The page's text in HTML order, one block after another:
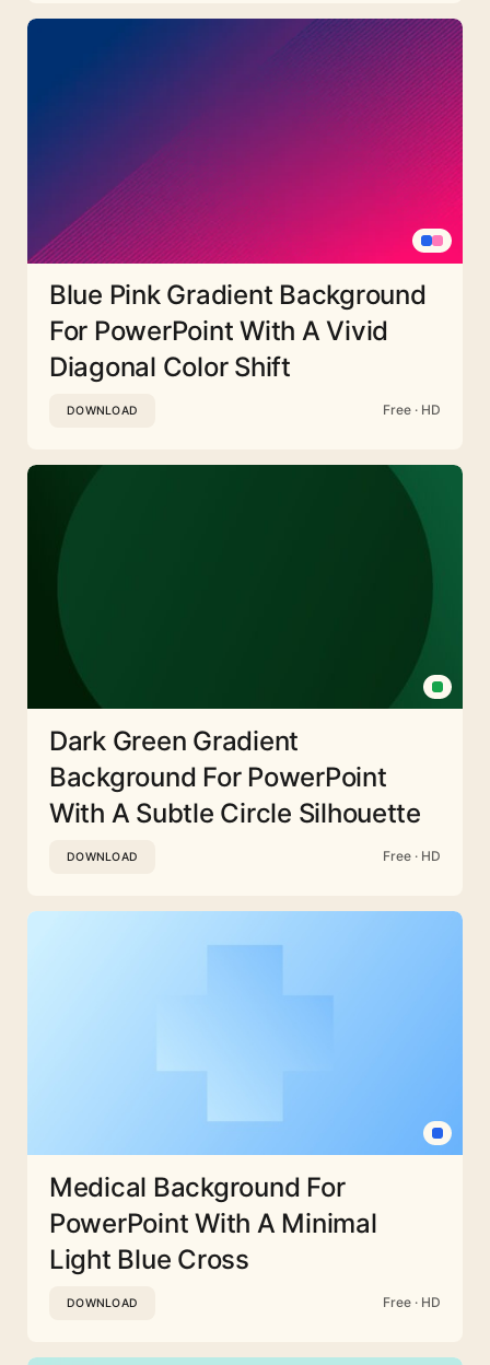
Blue Pink Gradient Background
For PowerPoint With A Vivid
Diagonal Color Shift
DOWNLOAD Free · HD
Dark Green Gradient
Background For PowerPoint
With A Subtle Circle Silhouette
DOWNLOAD Free · HD
Medical Background For
PowerPoint With A Minimal
Light Blue Cross
DOWNLOAD Free · HD